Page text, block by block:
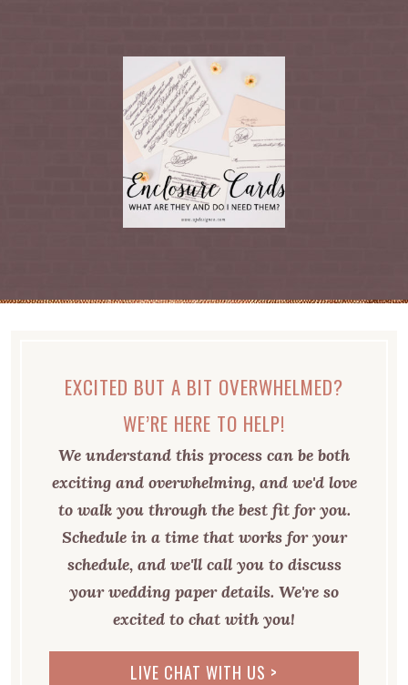
EXCITED BUT A BIT OVERWHELMED?
WE’RE HERE TO HELP!
We understand this process can be both
exciting and overwhelming, and we'd love
to walk you through the best fit for you.
Schedule in a time that works for your
schedule, and we'll call you to discuss
your wedding paper details. We're so
excited to chat with you!
LIVE CHAT WITH US >